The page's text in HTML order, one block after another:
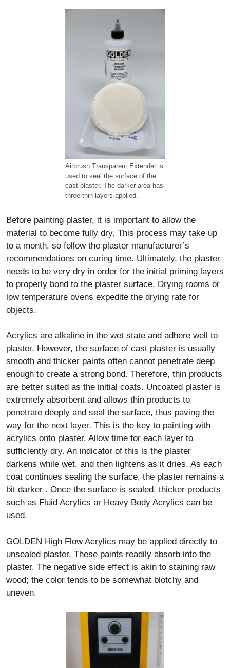
Airbrush Transparent Extender is
used to seal the surface of the
cast plaster. The darker area has
three thin layers applied.
Before painting plaster, it is important to allow the
material to become fully dry. This process may take up
to a month, so follow the plaster manufacturer’s
recommendations on curing time. Ultimately, the plaster
needs to be very dry in order for the initial priming layers
to properly bond to the plaster surface. Drying rooms or
low temperature ovens expedite the drying rate for
objects.
Acrylics are alkaline in the wet state and adhere well to
plaster. However, the surface of cast plaster is usually
smooth and thicker paints often cannot penetrate deep
enough to create a strong bond. Therefore, thin products
are better suited as the initial coats. Uncoated plaster is
extremely absorbent and allows thin products to
penetrate deeply and seal the surface, thus paving the
way for the next layer. This is the key to painting with
acrylics onto plaster. Allow time for each layer to
sufficiently dry. An indicator of this is the plaster
darkens while wet, and then lightens as it dries. As each
coat continues sealing the surface, the plaster remains a
bit darker . Once the surface is sealed, thicker products
such as Fluid Acrylics or Heavy Body Acrylics can be
used.
GOLDEN High Flow Acrylics may be applied directly to
unsealed plaster. These paints readily absorb into the
plaster. The negative side effect is akin to staining raw
wood; the color tends to be somewhat blotchy and
uneven.